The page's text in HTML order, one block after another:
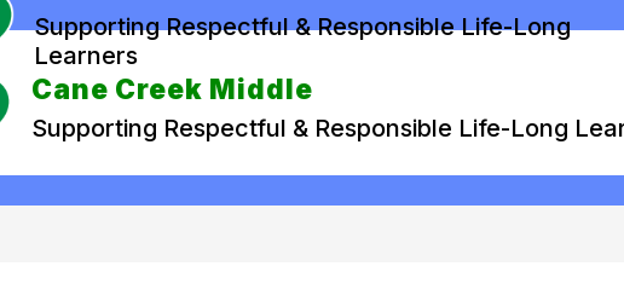
Supporting Respectful & Responsible Life-Long
Learners
Cane Creek Middle
Supporting Respectful & Responsible Life-Long